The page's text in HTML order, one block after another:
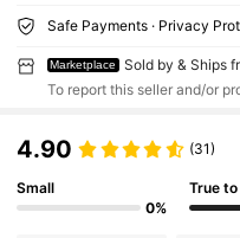
Safe Payments · Privacy
Marketplace Sold by & Ships
To report this seller and/or
4.90 (31)
Small
0%
True